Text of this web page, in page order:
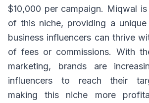
$10,000 per campaign. Miqwal
of this niche, providing a
business influencers can thrive
of fees or commissions. With
marketing, brands are
influencers to reach their
making this niche more